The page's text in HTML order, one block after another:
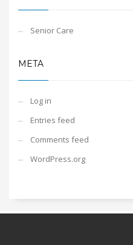
Senior Care
META
Log in
Entries feed
Comments feed
WordPress.org